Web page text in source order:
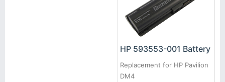
HP 593553-001 Battery
Replacement for HP Pavilion
DM4